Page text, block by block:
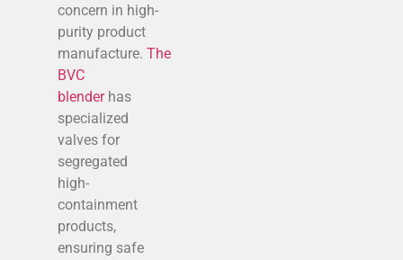
concern in high-
purity product
manufacture. The
BVC
blenderhas
specialized
valves for
segregated
high-
containment
products,
ensuring safe